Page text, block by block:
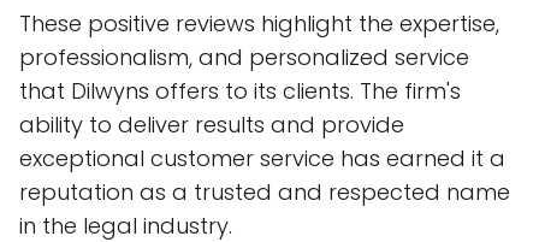
These positive reviews highlight the expertise,
professionalism, and personalized service
that Dilwyns offers to its clients. The firm's
ability to deliver results and provide
exceptional customer service has earned it a
reputation as a trusted and respected name
in the legal industry.